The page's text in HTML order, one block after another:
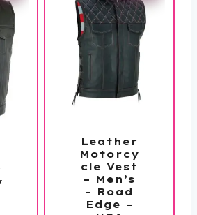
Leather
Motorcy
cle Vest
– Men’s
– Road
Edge –